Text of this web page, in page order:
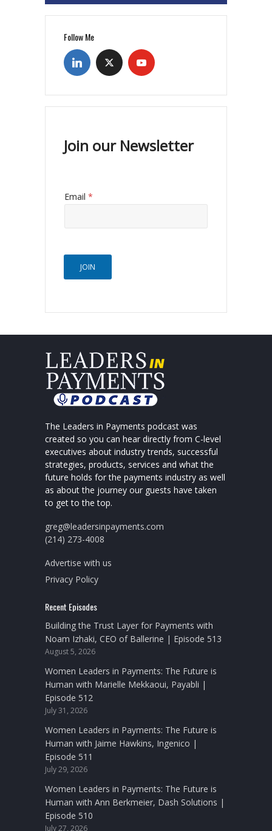
Follow Me
Join our Newsletter
Email *
JOIN
The Leaders in Payments podcast was
created so you can hear directly from C-level
executives about industry trends, successful
strategies, products, services and what the
future holds for the payments industry as well
as about the journey our guests have taken
to get to the top.
greg@leadersinpayments.com
(214) 273-4008
Advertise with us
Privacy Policy
Recent Episodes
Building the Trust Layer for Payments with
Noam Izhaki, CEO of Ballerine | Episode 513
August 5, 2026
Women Leaders in Payments: The Future is
Human with Marielle Mekkaoui, Payabli |
Episode 512
July 31, 2026
Women Leaders in Payments: The Future is
Human with Jaime Hawkins, Ingenico |
Episode 511
July 29, 2026
Women Leaders in Payments: The Future is
Human with Ann Berkmeier, Dash Solutions |
Episode 510
July 27, 2026